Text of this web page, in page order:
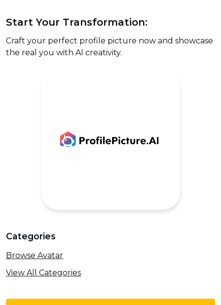
Start Your Transformation:
Craft your perfect profile picture now and showcase
the real you with AI creativity.
Categories
Browse Avatar
View All Categories